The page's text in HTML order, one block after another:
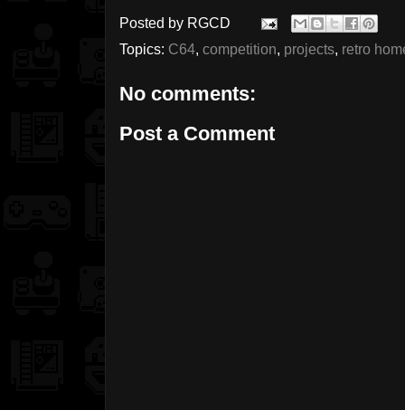
Posted by RGCD
Topics: C64, competition, projects, retro
No comments:
Post a Comment